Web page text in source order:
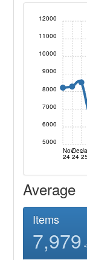
Nov
24
Dec
24 25
5000
6000
7000
8000
9000
10000
11000
12000
Average
Items
7,979